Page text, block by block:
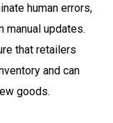
human errors,
manual updates.
that retailers
and can
goods.